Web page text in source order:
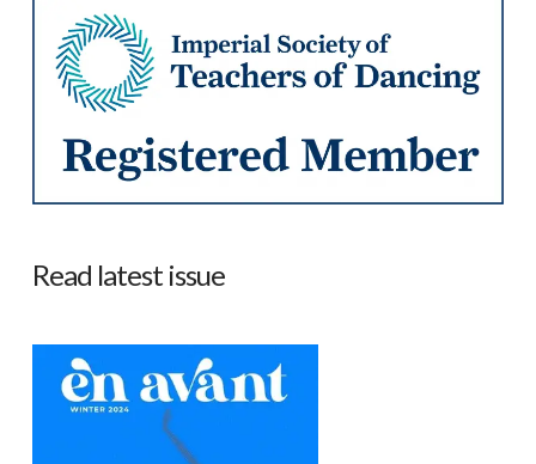
Read latest issue